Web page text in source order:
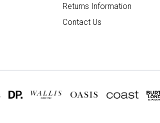
Returns Information
Contact Us